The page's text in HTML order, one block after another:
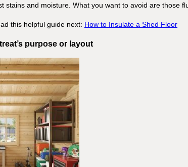
stains and moisture. What you want to avoid are those
this helpful guide next: How to Insulate a Shed Floor
purpose or layout